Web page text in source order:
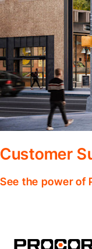
Customer
See the power of